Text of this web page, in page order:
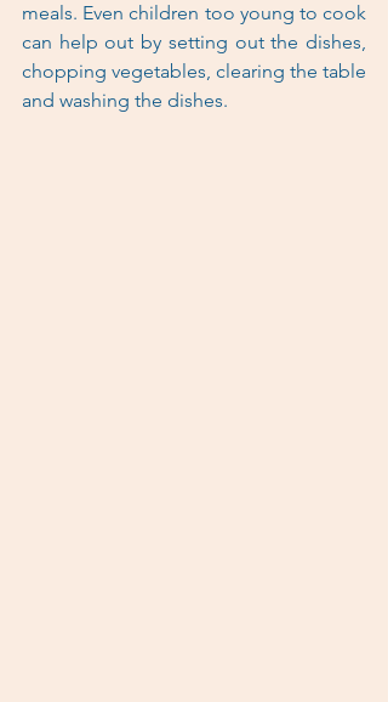
meals. Even children too young to cook
can help out by setting out the dishes,
chopping vegetables, clearing the table
and washing the dishes.